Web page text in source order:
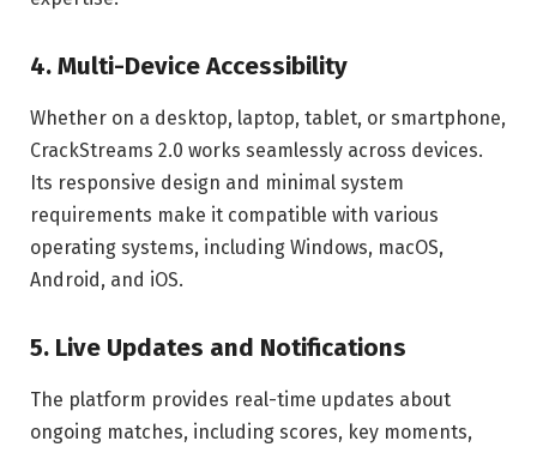
4. Multi-Device Accessibility
Whether on a desktop, laptop, tablet, or smartphone,
CrackStreams 2.0 works seamlessly across devices.
Its responsive design and minimal system
requirements make it compatible with various
operating systems, including Windows, macOS,
Android, and iOS.
5. Live Updates and Notifications
The platform provides real-time updates about
ongoing matches, including scores, key moments,